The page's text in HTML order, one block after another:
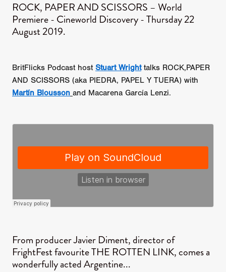
ROCK, PAPER AND SCISSORS – World
Premiere - Cineworld Discovery - Thursday 22
August 2019.
BritFlicks Podcast host Stuart Wright talks ROCK,PAPER
AND SCISSORS (aka PIEDRA, PAPEL Y TUERA) with
Martín Blousson and Macarena García Lenzi.
From producer Javier Diment, director of
FrightFest favourite THE ROTTEN LINK, comes a
wonderfully acted Argentine...